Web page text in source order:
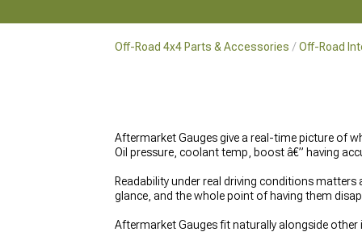
Off-Road 4x4 Parts & Accessories Off-Road
Aftermarket Gauges give a real-time picture of
Oil pressure, coolant temp, boost â€” having
Readability under real driving conditions
glance, and the whole point of having them
Aftermarket Gauges fit naturally alongside